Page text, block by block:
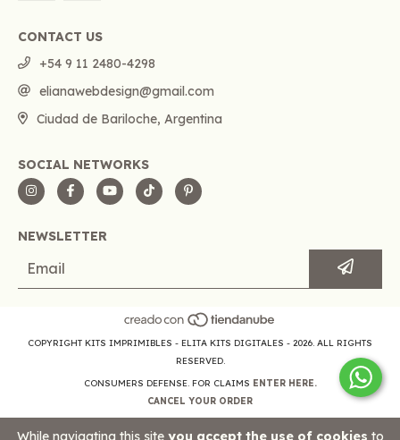
While navigating this site you accept the use of cookies to
CONTACT US
+54 9 11 2480-4298
elianawebdesign@gmail.com
Ciudad de Bariloche, Argentina
SOCIAL NETWORKS
NEWSLETTER
COPYRIGHT KITS IMPRIMIBLES - ELITA KITS DIGITALES - 2026. ALL RIGHTS
RESERVED.
CONSUMERS DEFENSE. FOR CLAIMS ENTER HERE.
CANCEL YOUR ORDER